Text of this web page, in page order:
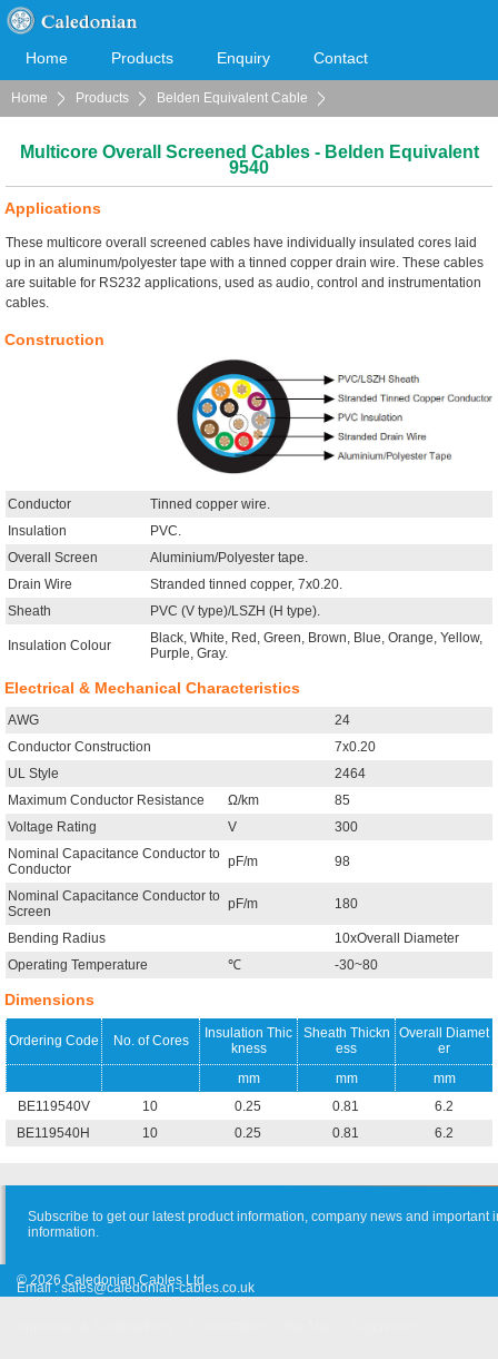
Home Products Enquiry Contact
Cooperation Download
Home Products Belden Equivalent Cable
Multicore Overall Screened Cables - Belden Equivalent
9540
Applications
These multicore overall screened cables have individually insulated cores laid
up in an aluminum/polyester tape with a tinned copper drain wire. These cables
are suitable for RS232 applications, used as audio, control and instrumentation
cables.
Construction
Conductor
Tinned copper wire.
Insulation
PVC.
Overall Screen
Aluminium/Polyester tape.
Drain Wire
Stranded tinned copper, 7x0.20.
Sheath
PVC (V type)/LSZH (H type).
Insulation Colour
Black, White, Red, Green, Brown, Blue, Orange, Yellow,
Purple, Gray.
Electrical & Mechanical Characteristics
AWG
24
Conductor Construction
7x0.20
UL Style
2464
Maximum Conductor Resistance
Ω/km
85
Voltage Rating
V
300
Nominal Capacitance Conductor to
Conductor
pF/m 98
Nominal Capacitance Conductor to
Screen
pF/m 180
Bending Radius
10xOverall Diameter
Operating Temperature
℃ -30~80
Dimensions
Ordering Code No. of Cores
Insulation Thic
kness
Sheath Thickn
ess
Overall Diamet
er
mm
mm
mm
BE119540V
10 0.25 0.81
6.2
BE119540H
10 0.25 0.81 6.2
Subscribe to get our latest product information, company news and important
information.
Email :sales@caledonian-cables.co.uk
© 2026 Caledonian Cables Ltd